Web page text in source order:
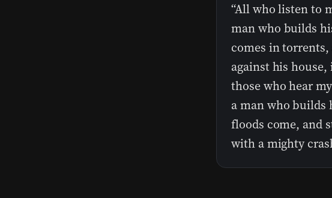
“All who listen to
man who builds
comes in
against his
those who hear
a man who builds
floods come, and
with a mighty